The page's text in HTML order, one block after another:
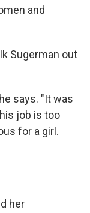
and
Sugerman out
says. "It was
job is too
for a girl.
her